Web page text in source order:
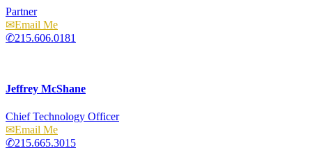
Partner
Email
215.606.0181
Jeffrey McShane
Chief Technology Officer
Email
215.665.3015